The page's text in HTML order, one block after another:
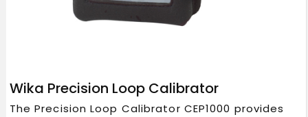
Wika Precision Loop Calibrator
The Precision Loop Calibrator CEP1000 provides